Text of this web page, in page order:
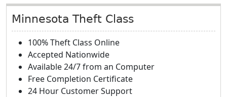
Minnesota Theft Class
100% Theft Class Online
Accepted Nationwide
Available 24/7 from an Computer
Free Completion Certificate
24 Hour Customer Support